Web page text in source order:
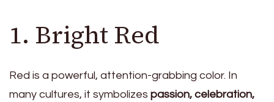
1. Bright Red
Red is a powerful, attention-grabbing color. In
many cultures, it symbolizes passion, celebration,